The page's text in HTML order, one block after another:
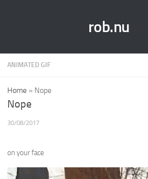
rob.nu
ANIMATED GIF
Home » Nope
Nope
30/08/2017
on your face